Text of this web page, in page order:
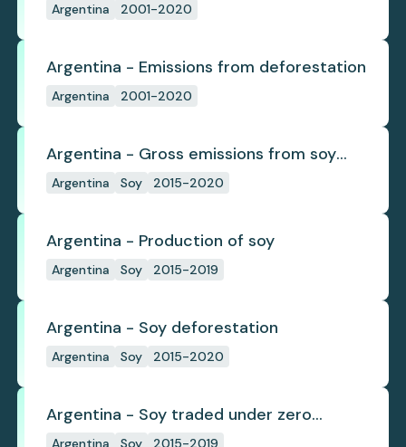
Argentina 2001-2020
Argentina - Emissions from deforestation
Argentina 2001-2020
Argentina - Gross emissions from soy
deforestation
Argentina Soy 2015-2020
Argentina - Production of soy
Argentina Soy 2015-2019
Argentina - Soy deforestation
Argentina Soy 2015-2020
Argentina - Soy traded under zero
deforestation commitments
Argentina Soy 2015-2019